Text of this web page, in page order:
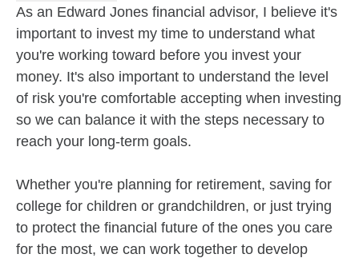
As an Edward Jones financial advisor, I believe it's
important to invest my time to understand what
you're working toward before you invest your
money. It's also important to understand the level
of risk you're comfortable accepting when investing
so we can balance it with the steps necessary to
reach your long-term goals.
Whether you're planning for retirement, saving for
college for children or grandchildren, or just trying
to protect the financial future of the ones you care
for the most, we can work together to develop